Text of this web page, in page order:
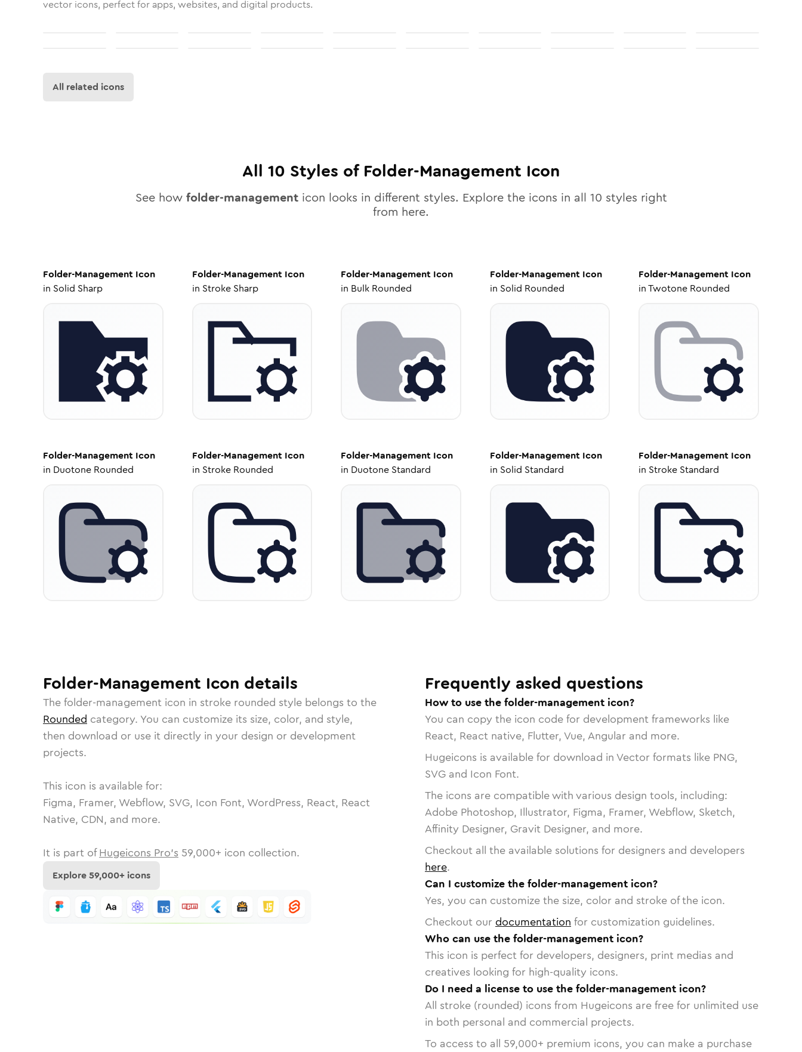
vector icons, perfect for apps, websites, and digital products.
All related icons
All 10 Styles of Folder-Management Icon
See how folder-managementicon looks in different styles. Explore the icons in all 10 styles right
from here.
Folder-Management Icon
in Solid Sharp
Folder-ManagementIcon
in Stroke Sharp
Folder-Management Icon
in Bulk Rounded
Folder-ManagementIcon
in Solid Rounded
Folder-Management Icon
inTwotone Rounded
Folder-Management Icon
in Duotone Rounded
Folder-ManagementIcon
in Stroke Rounded
Folder-Management Icon
in Duotone Standard
Folder-ManagementIcon
in Solid Standard
Folder-Management Icon
in Stroke Standard
Folder-Management Icon details
Thefolder-management icon in stroke rounded style belongs to the
Rounded category. You can customize its size, color, and style,
then download or use it directly in your design or development
projects.
This icon is available for:
Figma, Framer, Webflow, SVG, Icon Font, WordPress, React, React
Native, CDN, and more.
It is part of Hugeicons Pro's 59,000+ icon collection.
Explore59,000+ icons
Frequently asked questions
How to use the folder-management icon?
You can copy the icon code for development frameworks like
React, React native, Flutter, Vue, Angular and more.
Hugeicons is available for download in Vector formats like PNG,
SVG and Icon Font.
The icons are compatible with various design tools, including:
Adobe Photoshop, Illustrator, Figma, Framer, Webflow, Sketch,
Affinity Designer, Gravit Designer, and more.
Checkout all the available solutions for designers and developers
here.
Can I customize the folder-management icon?
Yes, you can customize the size, color and stroke of the icon.
Checkout our documentation for customization guidelines.
Who can use the folder-management icon?
This icon is perfect for developers, designers, print medias and
creatives looking for high-quality icons.
Do I need a license to use the folder-management icon?
All stroke (rounded) icons from Hugeicons are free for unlimited use
in both personal and commercial projects.
To access to all 59,000+ premium icons, you can make a purchase